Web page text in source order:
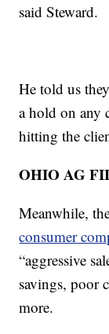
said Steward.
He told us
a hold on any
hitting the
OHIO AG
Meanwhile,
consumer
“aggressive
savings,
more.